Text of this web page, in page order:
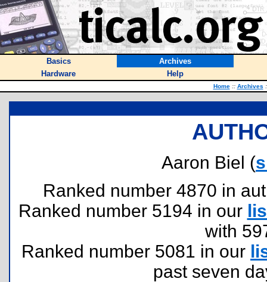
Basics
Archives
Hardware
Help
Home :: Archives
Aaron Biel (
Ranked number 4870 in
Ranked number 5194 in our
with
Ranked number 5081 in our
past seven